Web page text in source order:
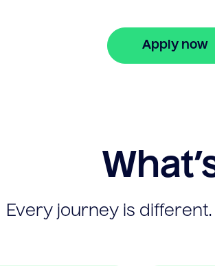
Apply now
Every journey is